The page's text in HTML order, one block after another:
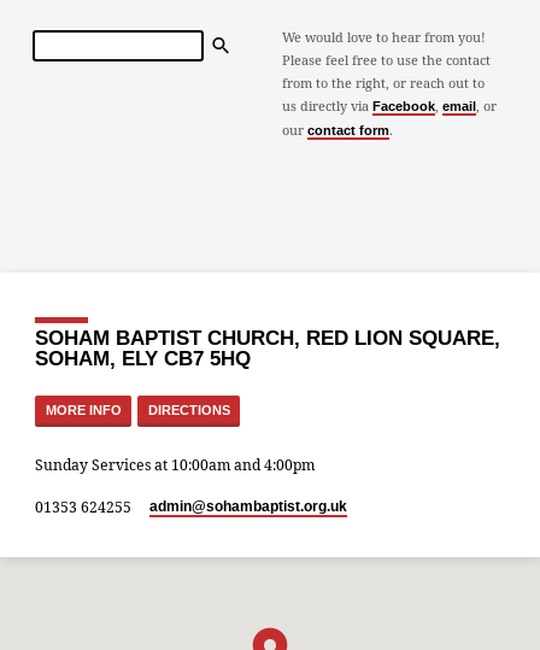
Search
We would love to hear from you!
Please feel free to use the contact
from to the right, or reach out to
us directly via Facebook, email , or
our contact form.
SOHAM BAPTIST CHURCH, RED LION SQUARE,
SOHAM, ELY CB7 5HQ
MORE INFO DIRECTIONS
Sunday Services at 10:00am and 4:00pm
01353 624255 admin​@sohambaptist.org.uk